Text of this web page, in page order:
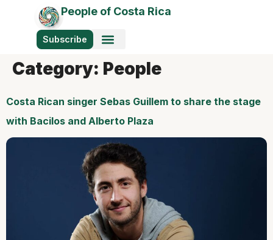
People of Costa Rica
Subscribe
Category: People
Costa Rican singer Sebas Guillem to share the stage
with Bacilos and Alberto Plaza